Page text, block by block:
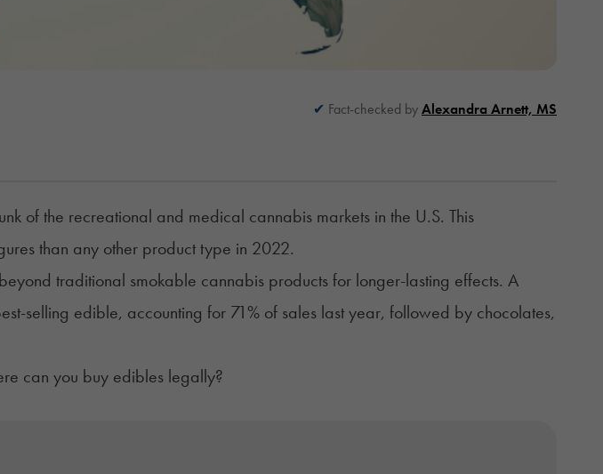
Fact-checked byAlexandra Arnett, MS
of the recreational and medical cannabis markets in the U.S. This
than any other product type in 2022.
traditional smokable cannabis products for longer-lasting effects. A
selling edible, accounting for 71% of sales last year, followed by chocolates,
can you buy edibles legally?